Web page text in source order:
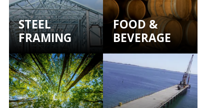
STEEL
FRAMING
FOOD &
BEVERAGE